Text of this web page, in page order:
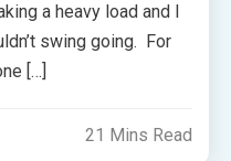
a heavy load and I
swing going. For
[…]
21 Mins Read